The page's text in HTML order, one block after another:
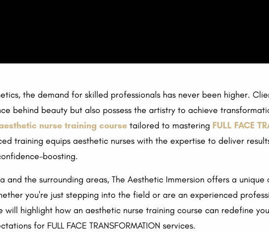
the demand for skilled professionals has never been higher.
behind beauty but also possess the artistry to achieve
nurse training course tailored to mastering FULL FACE
training equips aesthetic nurses with the expertise to deliver
boosting.
and the surrounding areas, The Aesthetic Immersion offers a
you're just stepping into the field or are an experienced
will highlight how an aesthetic nurse training course can redefine
for FULL FACE TRANSFORMATION services.